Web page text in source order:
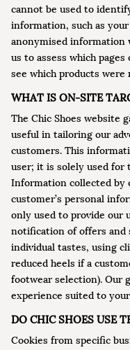
cannot be used to
information, such as
anonymised information
us to assess which
see which products were
WHAT IS ON-SITE
The Chic Shoes website
useful in tailoring our
customers. This
user; it is solely used for
Information collected by
customer’s personal
only used to provide our
notification of offers and
individual tastes, using
reduced heels if a
footwear selection). Our
experience suited to
DO CHIC SHOES USE
Cookies from specific